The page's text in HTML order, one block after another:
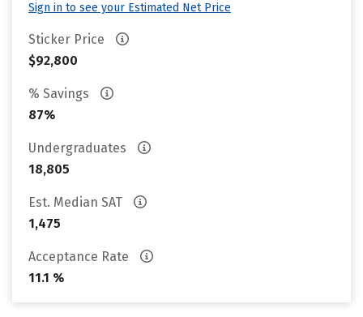
Sign in to see your Estimated Net Price
Sticker Price
$92,800
% Savings
87%
Undergraduates
18,805
Est. Median SAT
1,475
Acceptance Rate
11.1 %